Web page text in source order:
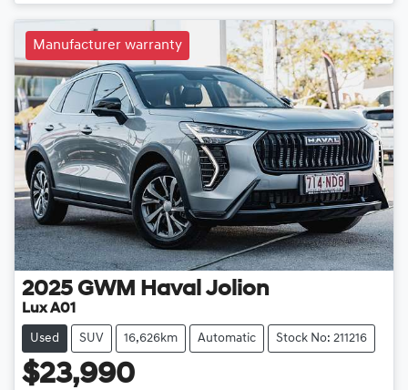
Manufacturer warranty
2025 GWM Haval Jolion
Lux A01
Used SUV 16,626km Automatic Stock No: 211216
$23,990